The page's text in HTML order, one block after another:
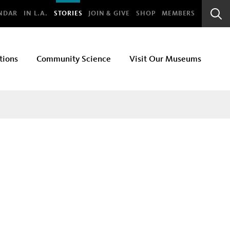
IN L.A. STORIES JOIN & GIVE SHOP MEMBERS
Bar
Community Science Visit Our Museums